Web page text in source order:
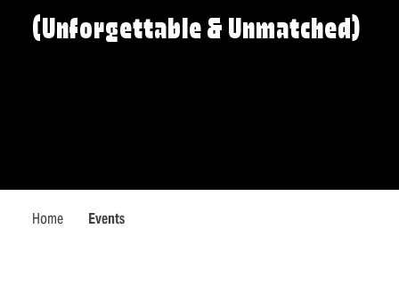
(Unforgettable & Unmatched)
Home Events